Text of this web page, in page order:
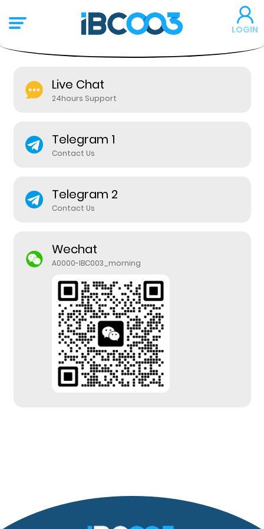
LOGIN
Live Chat
24hours Support
Telegram 1
Contact Us
Telegram 2
Contact Us
Wechat
A0000-IBC003_morning